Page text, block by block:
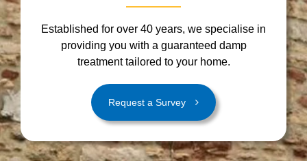
Established for over 40 years, we specialise in
providing you with a guaranteed damp
treatment tailored to your home.
Request a Survey